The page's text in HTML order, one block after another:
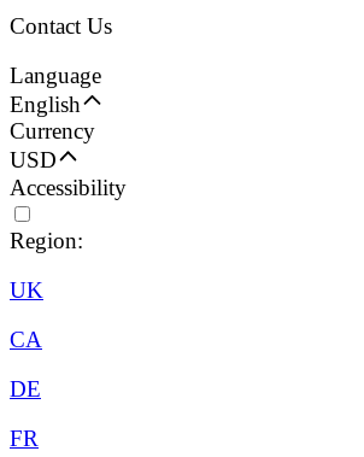
Contact Us
Language
English
Currency
USD
Accessibility
Region:
UK
CA
DE
FR